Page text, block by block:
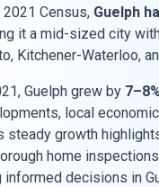
Census, Guelph
it a mid-sized city
Kitchener-Waterloo,
Guelph grew by
local
steady growth
home
decisions in